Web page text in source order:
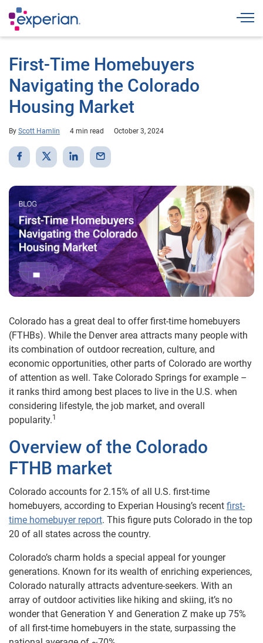
First-Time Homebuyers
Navigating the Colorado
Housing Market
By Scott Hamlin 4 min read October 3, 2024
Colorado has a great deal to offer first-time homebuyers
(FTHBs). While the Denver area attracts many people with
its combination of outdoor recreation, culture, and
economic opportunities, other parts of Colorado are worthy
of attention as well. Take Colorado Springs for example –
it ranks third among best places to live in the U.S. when
considering lifestyle, the job market, and overall
popularity.1
Overview of the Colorado
FTHB market
Colorado accounts for 2.15% of all U.S. first-time
homebuyers, according to Experian Housing’s recent first-
time homebuyer report. This figure puts Colorado in the top
20 of all states across the country.
Colorado’s charm holds a special appeal for younger
generations. Known for its wealth of enriching experiences,
Colorado naturally attracts adventure-seekers. With an
array of outdoor activities like hiking and skiing, it’s no
wonder that Generation Y and Generation Z make up 75%
of all first-time homebuyers in the state, surpassing the